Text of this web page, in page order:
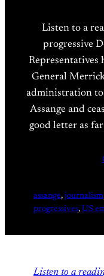
Listen to a
progressive
Representatives
General
administration to
Assange and
good letter as
assange, journalism
progressives, US
Listen to a